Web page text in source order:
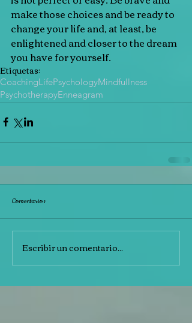
make those choices and be ready to
change your life and, at least, be
enlightened and closer to the dream
you have for yourself.
Etiquetas:
CoachingLifePsychologyMindfullness
PsychotherapyEnneagram
Comentarios
Escribir un comentario...